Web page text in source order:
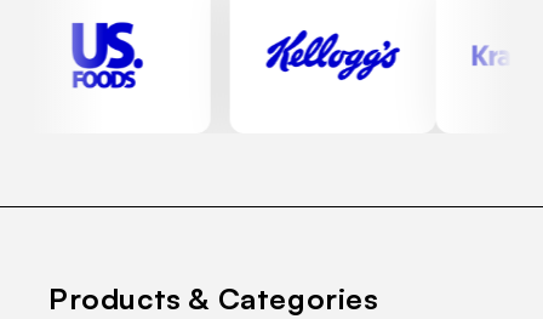
Products & Categories